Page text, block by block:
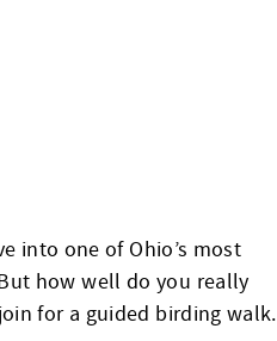
into one of Ohio’s most
how well do you really
for a guided birding walk.